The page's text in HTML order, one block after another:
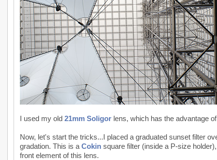
I used my old 21mm Soligorlens, which has the advantage
Now, let's start the tricks...I placed a graduated sunset filter
gradation. This is a Cokinsquare filter (inside a P-size
front element of this lens.